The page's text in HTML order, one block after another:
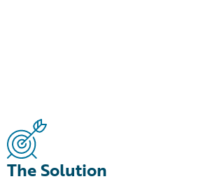
The Solution